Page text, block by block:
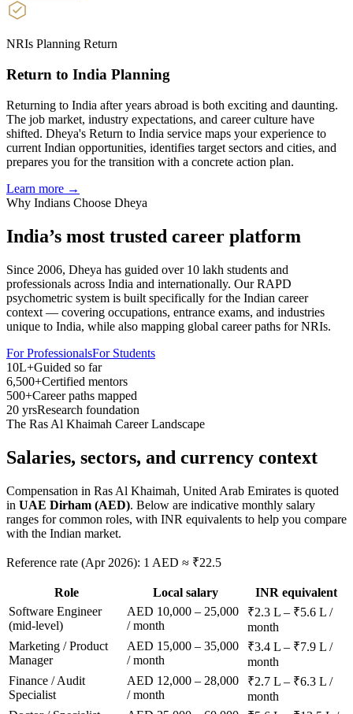
NRIs Planning Return
Return to India Planning
Returning to India after years abroad is both exciting and daunting.
The job market, industry expectations, and career culture have
shifted. Dheya's Return to India service maps your experience to
current Indian opportunities, identifies target sectors and cities, and
prepares you for the transition with a concrete action plan.
Learn more →
Why Indians Choose Dheya
India’s most trusted career platform
Since 2006, Dheya has guided over 10 lakh students and
professionals across India and internationally. Our RAPD
psychometric system is built specifically for the Indian career
context — covering occupations, entrance exams, and industries
unique to India, while also mapping global career paths for NRIs.
For ProfessionalsFor Students
10L+Guided so far
6,500+Certified mentors
500+Career paths mapped
20 yrsResearch foundation
The Ras Al Khaimah Career Landscape
Salaries, sectors, and currency context
Compensation in Ras Al Khaimah, United Arab Emirates is quoted
in UAE Dirham (AED). Below are indicative monthly salary
ranges for common roles, with INR equivalents to help you compare
with the Indian market.
Reference rate (Apr 2026): 1 AED ≈ ₹22.5
Role Local salary
INR equivalent
Software Engineer
(mid-level)
AED 10,000 – 25,000
/ month
₹2.3 L – ₹5.6 L /
month
Marketing / Product
Manager
AED 15,000 – 35,000
/ month
₹3.4 L – ₹7.9 L /
month
Finance / Audit
Specialist
AED 12,000 – 28,000
/ month
₹2.7 L – ₹6.3 L /
month